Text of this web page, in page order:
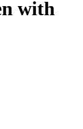
with